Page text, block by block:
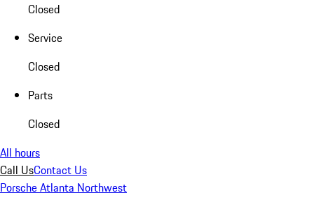
Closed
Service
Closed
Parts
Closed
All hours
Call UsContact Us
Porsche Atlanta Northwest